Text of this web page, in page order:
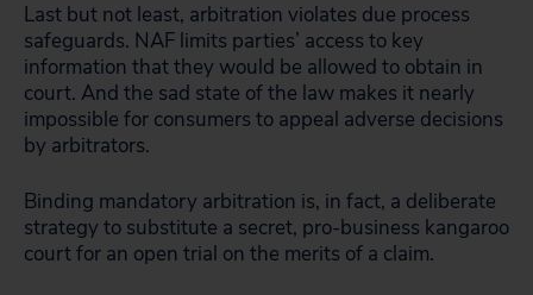
Last but not least, arbitration violates due process
safeguards. NAF limits parties’ access to key
information that they would be allowed to obtain in
court. And the sad state of the law makes it nearly
impossible for consumers to appeal adverse decisions
by arbitrators.
Binding mandatory arbitration is, in fact, a deliberate
strategy to substitute a secret, pro-business kangaroo
court for an open trial on the merits of a claim.